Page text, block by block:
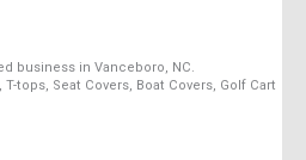
business in Vanceboro, NC.
tops, Seat Covers, Boat Covers, Golf Cart